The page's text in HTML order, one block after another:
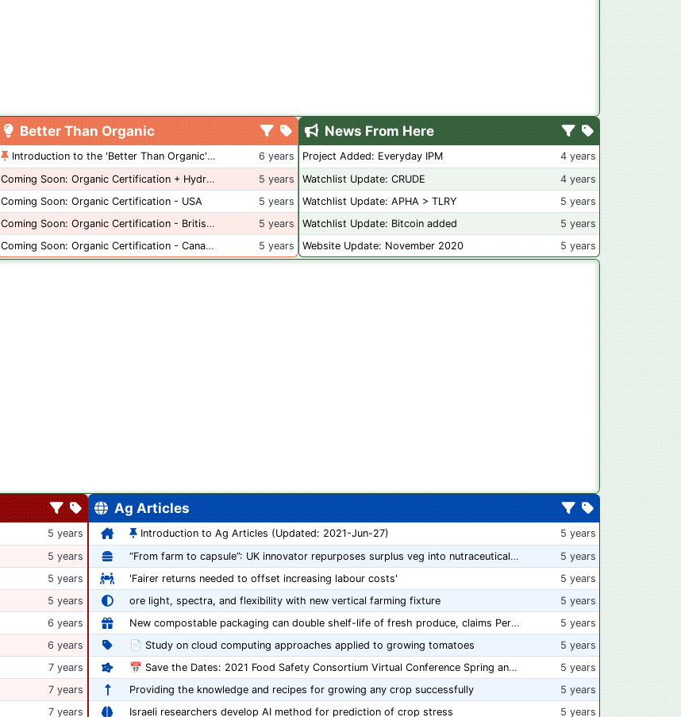
Better Than Organic
Introduction to the 'Better Than Organic' Blog
6 years
Coming Soon: Organic Certification + Hydroponics
5 years
Coming Soon: Organic Certification - USA
5 years
Coming Soon: Organic Certification - British Columbia
5 years
Coming Soon: Organic Certification - Canada
5 years
News From Here
Project Added: Everyday IPM
4 years
Watchlist Update: CRUDE
4 years
Watchlist Update: APHA > TLRY
5 years
Watchlist Update: Bitcoin added
5 years
Website Update: November 2020
5 years
5 years
5 years
5 years
5 years
6 years
6 years
7 years
7 years
7 years
Ag Articles
Introduction to Ag Articles (Updated: 2021-Jun-27)
5 years
“From farm to capsule”: UK innovator repurposes surplus veg into nutraceutical powders
5 years
'Fairer returns needed to offset increasing labour costs'
5 years
ore light, spectra, and flexibility with new vertical farming fixture
5 years
New compostable packaging can double shelf-life of fresh produce, claims PerfoTec
5 years
📄 Study on cloud computing approaches applied to growing tomatoes
5 years
📅 Save the Dates: 2021 Food Safety Consortium Virtual Conference Spring and Fall Series Announced
5 years
Providing the knowledge and recipes for growing any crop successfully
5 years
Israeli researchers develop AI method for prediction of crop stress
5 years